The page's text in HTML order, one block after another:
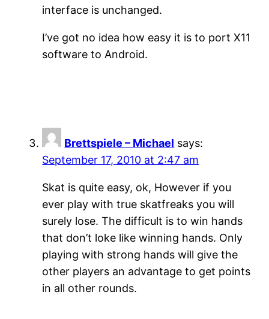
interface is unchanged.
I’ve got no idea how easy it is to port X11
software to Android.
Brettspiele – Michael says:
September 17, 2010 at 2:47 am
Skat is quite easy, ok, However if you
ever play with true skatfreaks you will
surely lose. The difficult is to win hands
that don’t loke like winning hands. Only
playing with strong hands will give the
other players an advantage to get points
in all other rounds.